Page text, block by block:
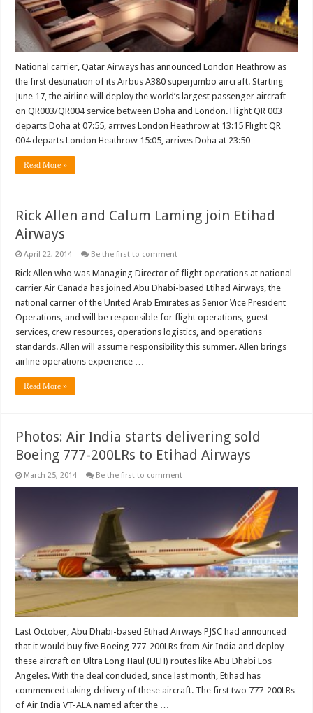
National carrier, Qatar Airways has announced London Heathrow as
the first destination of its Airbus A380 superjumbo aircraft. Starting
June 17, the airline will deploy the world’s largest passenger aircraft
on QR003/QR004 service between Doha and London. Flight QR 003
departs Doha at 07:55, arrives London Heathrow at 13:15 Flight QR
004 departs London Heathrow 15:05, arrives Doha at 23:50 …
Read More »
Rick Allen and Calum Laming join Etihad
Airways
April 22, 2014 Be the first to comment
Rick Allen who was Managing Director of flight operations at national
carrier Air Canada has joined Abu Dhabi-based Etihad Airways, the
national carrier of the United Arab Emirates as Senior Vice President
Operations, and will be responsible for flight operations, guest
services, crew resources, operations logistics, and operations
standards. Allen will assume responsibility this summer. Allen brings
airline operations experience …
Read More »
Photos: Air India starts delivering sold
Boeing 777-200LRs to Etihad Airways
March 25, 2014 Be the first to comment
Last October, Abu Dhabi-based Etihad Airways PJSC had announced
that it would buy five Boeing 777-200LRs from Air India and deploy
these aircraft on Ultra Long Haul (ULH) routes like Abu Dhabi Los
Angeles. With the deal concluded, since last month, Etihad has
commenced taking delivery of these aircraft. The first two 777-200LRs
of Air India VT-ALA named after the …